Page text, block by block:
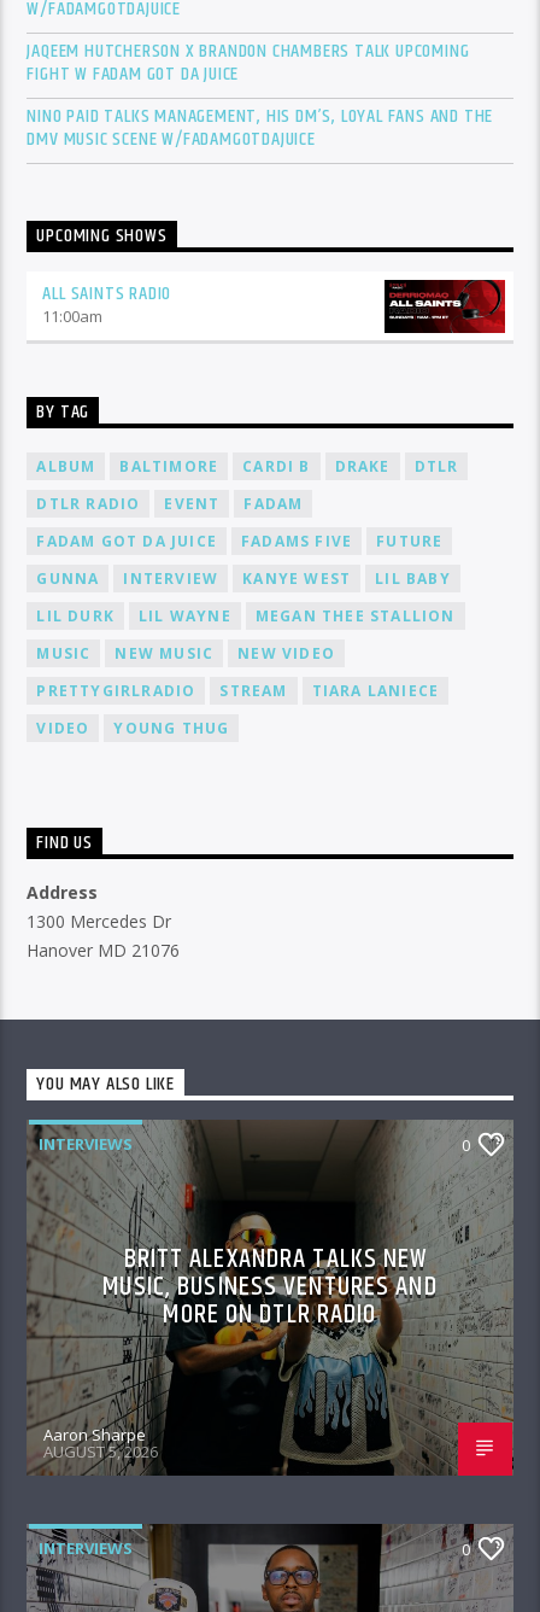
W/FADAMGOTDAJUICE
JAQEEM HUTCHERSON X BRANDON CHAMBERS TALK UPCOMING
FIGHT W FADAM GOT DA JUICE
NINO PAID TALKS MANAGEMENT, HIS DM’S, LOYAL FANS AND THE
DMV MUSIC SCENE W/FADAMGOTDAJUICE
UPCOMING SHOWS
ALL SAINTS RADIO
11:00am
BY TAG
ALBUM BALTIMORE CARDI B DRAKE
DTLR
DTLR RADIO
EVENT
FADAM
FADAM GOT DA JUICE
FADAMS FIVE
FUTURE
GUNNA
INTERVIEW KANYE WEST
LIL BABY
LIL DURK
LIL WAYNE
MEGAN THEE STALLION
MUSIC
NEW MUSIC
NEW VIDEO
PRETTYGIRLRADIO
STREAM
TIARA LANIECE
VIDEO
YOUNG THUG
FIND US
Address
1300 Mercedes Dr
Hanover MD 21076
YOU MAY ALSO LIKE
INTERVIEWS 0
BRITT ALEXANDRA TALKS NEW
MUSIC, BUSINESS VENTURES AND
MORE ON DTLR RADIO
Aaron Sharpe
AUGUST 5, 2026
INTERVIEWS 0